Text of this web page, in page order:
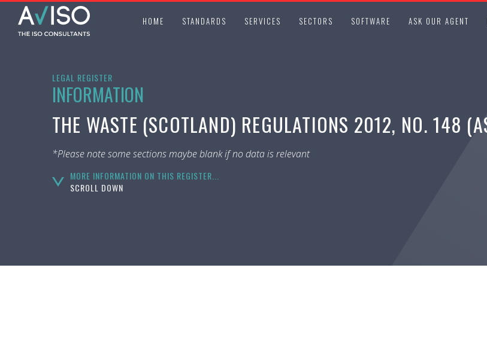
HOME STANDARDS SERVICES SECTORS SOFTWARE ASK OUR AGENT
LEGAL REGISTER
INFORMATION
THE WASTE (SCOTLAND) REGULATIONS 2012, NO. 148
*Please note some sections maybe blank if no data is relevant
MORE INFORMATION ON THIS REGISTER...
SCROLL DOWN